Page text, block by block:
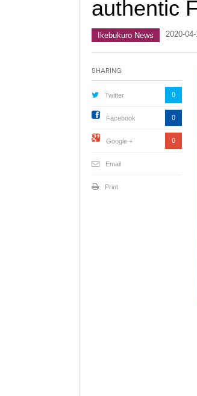
authentic
Ikebukuro News 2020-
Sharing
Twitter 0
Facebook 0
Google + 0
Email
Print